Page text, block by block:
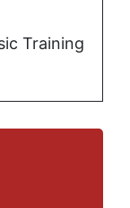
Training